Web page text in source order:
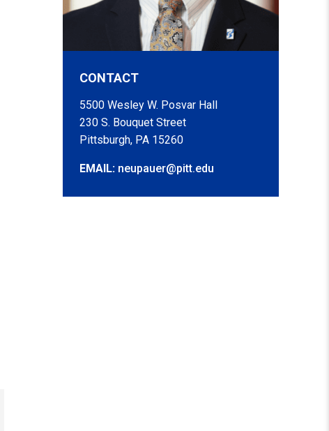
CONTACT
5500 Wesley W. Posvar Hall
230 S. Bouquet Street
Pittsburgh, PA 15260
EMAIL: neupauer@pitt.edu